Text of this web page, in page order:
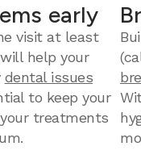
early
visit at least
help your
dental issues
to keep your
treatments